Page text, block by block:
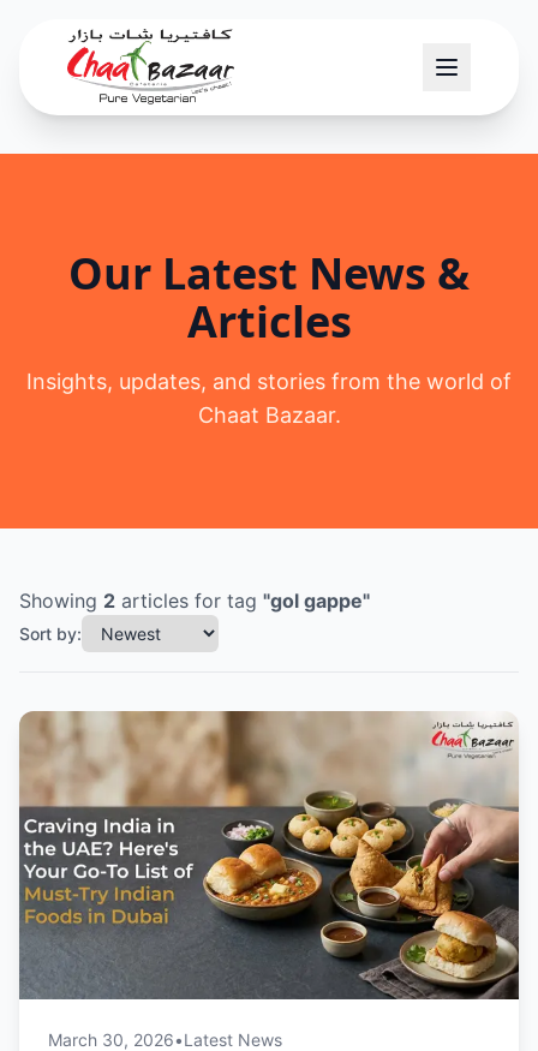
Our Latest News &
Articles
Insights, updates, and stories from the world of
Chaat Bazaar.
Showing 2 articles for tag "gol gappe"
Sort by:
March 30, 2026•Latest News